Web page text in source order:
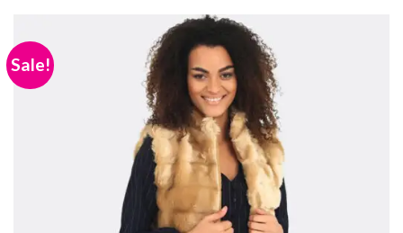
Sale!